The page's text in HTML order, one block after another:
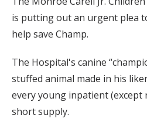
is putting out an urgent plea
help save Champ.
The Hospital's canine
stuffed animal made in his
every young inpatient (except
short supply.